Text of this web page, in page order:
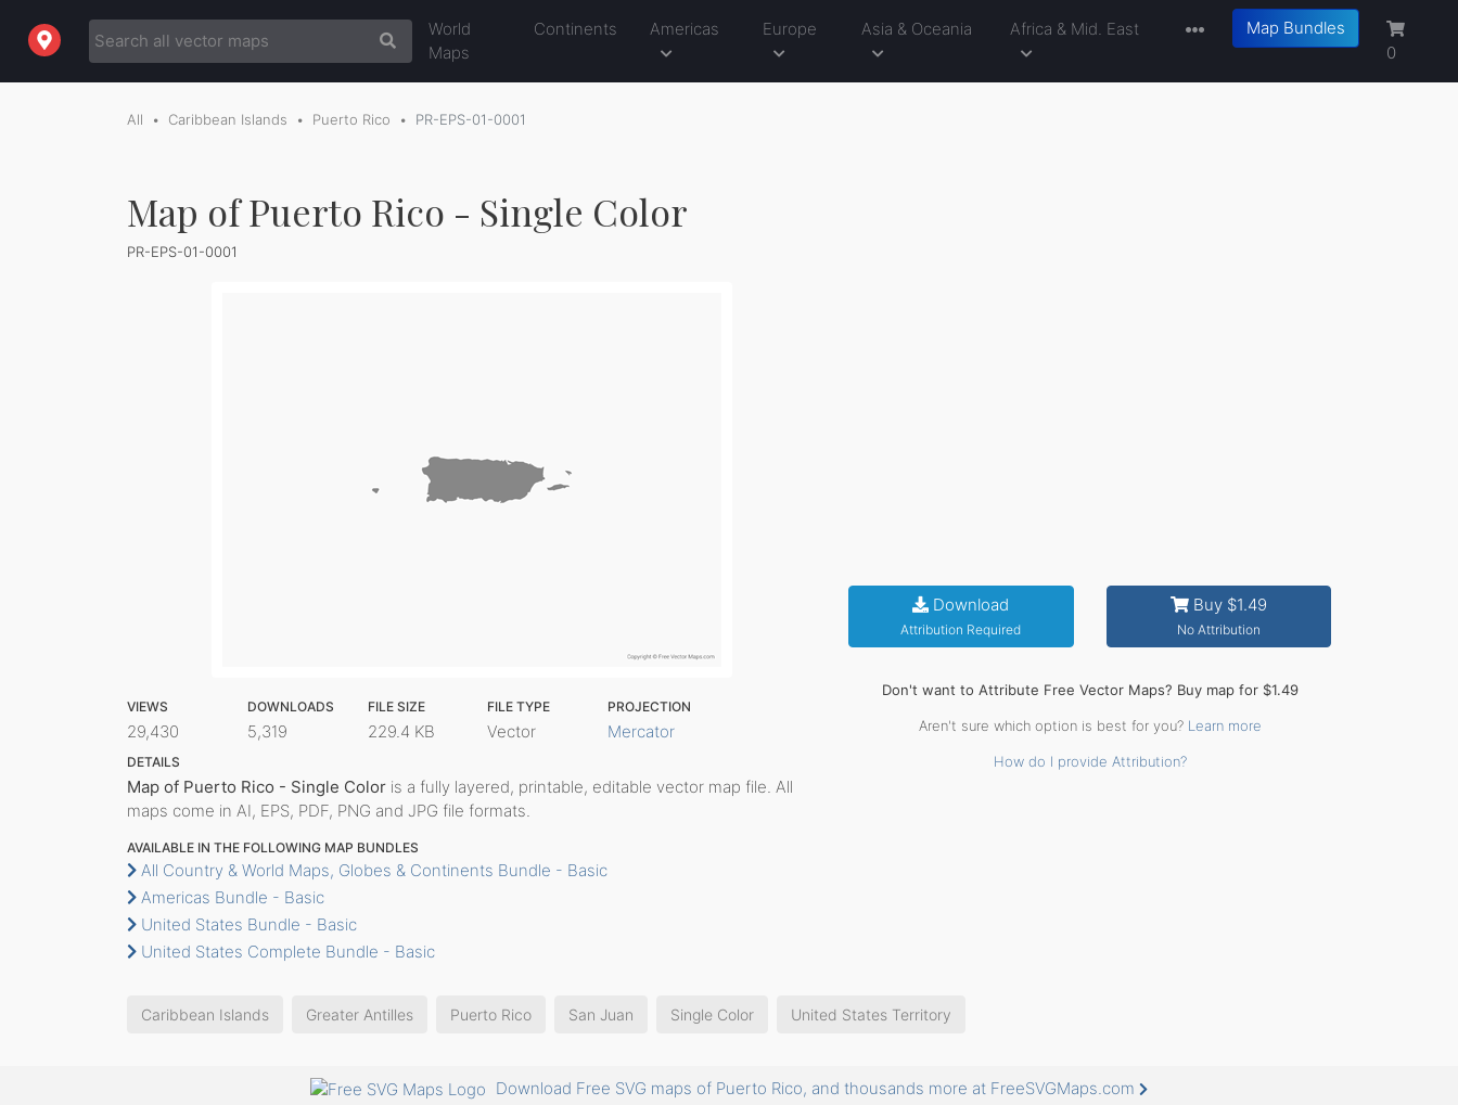
World
Maps
Continents Americas Europe Asia & Oceania Africa & Mid. East
Map Bundles
0
All Caribbean Islands Puerto Rico PR-EPS-01-0001
Map of Puerto Rico - Single Color
PR-EPS-01-0001
VIEWS
29,430
DOWNLOADS
5,319
FILE SIZE
229.4 KB
FILE TYPE
Vector
PROJECTION
Mercator
DETAILS
Map of Puerto Rico - Single Color is a fully layered, printable, editable vector map file. All
maps come in AI, EPS, PDF, PNG and JPG file formats.
AVAILABLE IN THE FOLLOWING MAP BUNDLES
All Country & World Maps, Globes & Continents Bundle - Basic
Americas Bundle - Basic
United States Bundle - Basic
United States Complete Bundle - Basic
Download
Attribution Required
Buy $1.49
No Attribution
Don't want to Attribute Free Vector Maps? Buy map for $1.49
Aren't sure which option is best for you? Learn more
How do I provide Attribution?
Caribbean Islands Greater Antilles Puerto Rico San Juan Single Color United States Territory
Download Free SVG maps of Puerto Rico, and thousands more at FreeSVGMaps.com